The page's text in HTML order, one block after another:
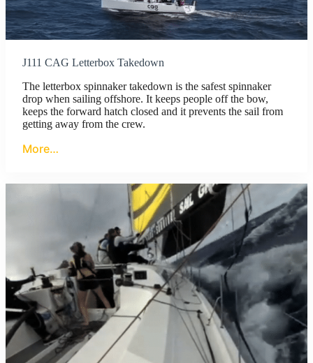
J111 CAG Letterbox Takedown
The letterbox spinnaker takedown is the safest spinnaker
drop when sailing offshore. It keeps people off the bow,
keeps the forward hatch closed and it prevents the sail from
getting away from the crew.
More…